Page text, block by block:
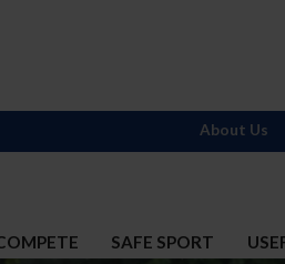
SAFE SPORT
About Us